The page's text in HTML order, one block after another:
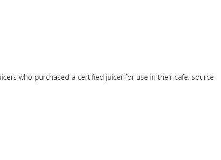
who purchased a certified juicer for use in their cafe. source